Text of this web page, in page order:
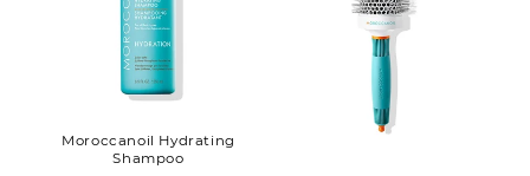
Moroccanoil Hydrating
Shampoo